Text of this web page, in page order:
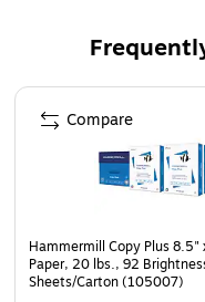
Meets or
10-year
New Packaging:
box with corner
Page 1 of 4
Hammermill Copy Plus 8.5"
Paper, 20 lbs., 92
Sheets/Carton (105007)
Compare